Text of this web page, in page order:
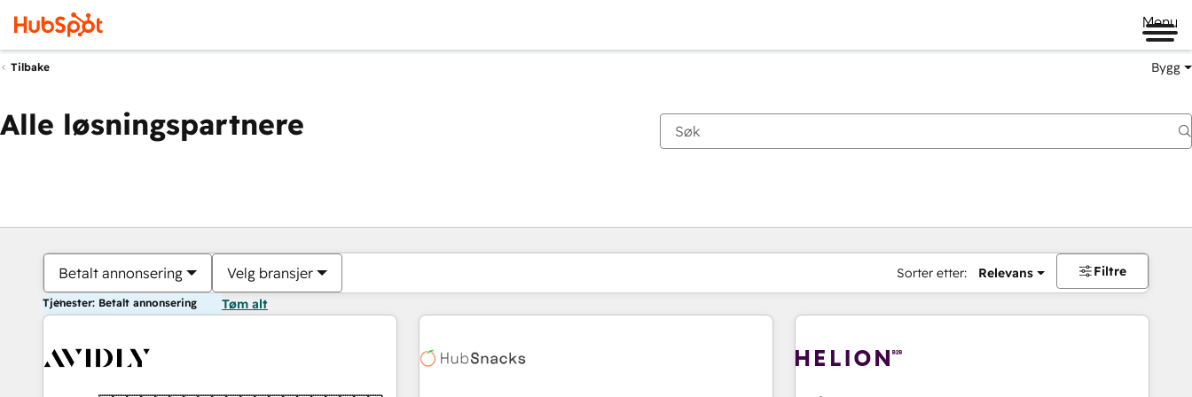
Menu
Tilbake Bygg
Alle løsningspartnere
Betalt annonsering Velg bransjer Sorter etter: Relevans Filtre
Tjenester: Betalt annonsering Tøm alt
Du er for øyeblikket påSide
Side Side Side Side Side Side Side Side Side Side